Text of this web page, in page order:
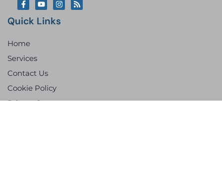
Quick Links
Home
Services
Contact Us
Cookie Policy
Privacy Statement